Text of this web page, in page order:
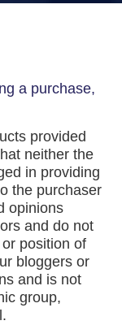
a purchase,
provided
neither the
in providing
the purchaser
opinions
and do not
position of
bloggers or
and is not
group,